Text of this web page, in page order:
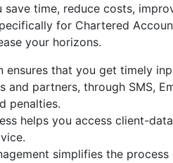
save time, reduce costs,
for Chartered
your horizons.
ensures that you get timely
and partners, through SMS,
penalties.
helps you access client-
simplifies the